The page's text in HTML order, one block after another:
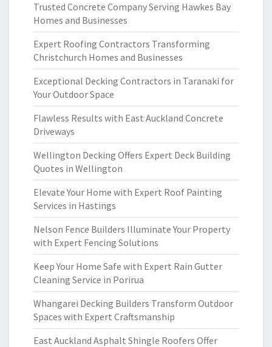
Trusted Concrete Company Serving Hawkes Bay
Homes and Businesses
Expert Roofing Contractors Transforming
Christchurch Homes and Businesses
Exceptional Decking Contractors in Taranaki for
Your Outdoor Space
Flawless Results with East Auckland Concrete
Driveways
Wellington Decking Offers Expert Deck Building
Quotes in Wellington
Elevate Your Home with Expert Roof Painting
Services in Hastings
Nelson Fence Builders Illuminate Your Property
with Expert Fencing Solutions
Keep Your Home Safe with Expert Rain Gutter
Cleaning Service in Porirua
Whangarei Decking Builders Transform Outdoor
Spaces with Expert Craftsmanship
East Auckland Asphalt Shingle Roofers Offer